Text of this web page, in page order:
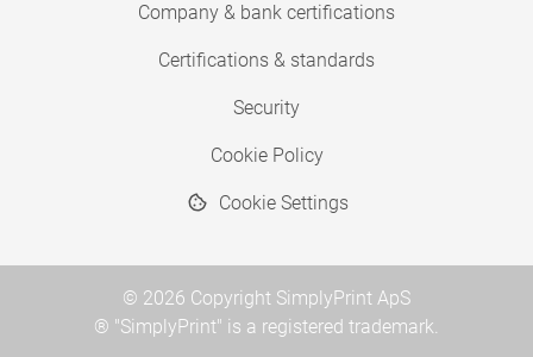
Company & bank certifications
Certifications & standards
Security
Cookie Policy
Cookie Settings
© 2026 Copyright SimplyPrint ApS
® "SimplyPrint" is a registered trademark.